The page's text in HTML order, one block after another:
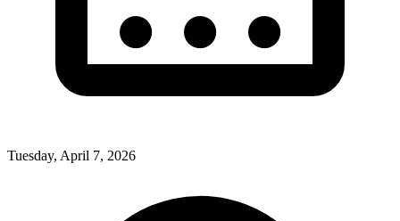
Tuesday, April 7, 2026